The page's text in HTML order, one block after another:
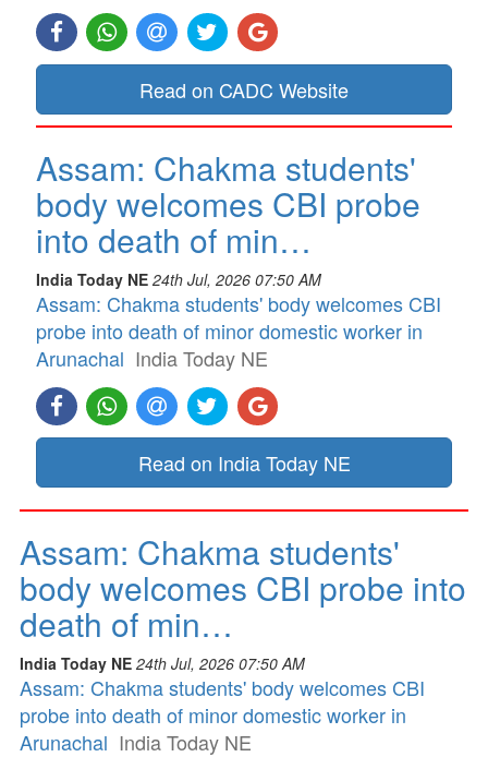
Read on CADC Website
Assam: Chakma students'
body welcomes CBI probe
into death of min…
India Today NE 24th Jul, 2026 07:50 AM
Assam: Chakma students' body welcomes CBI
probe into death of minor domestic worker in
Arunachal India Today NE
Read on India Today NE
Assam: Chakma students'
body welcomes CBI probe into
death of min…
India Today NE 24th Jul, 2026 07:50 AM
Assam: Chakma students' body welcomes CBI
probe into death of minor domestic worker in
Arunachal India Today NE